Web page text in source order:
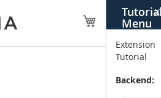
Menu
X
Extension
Tutorial
Backend:
My Cart